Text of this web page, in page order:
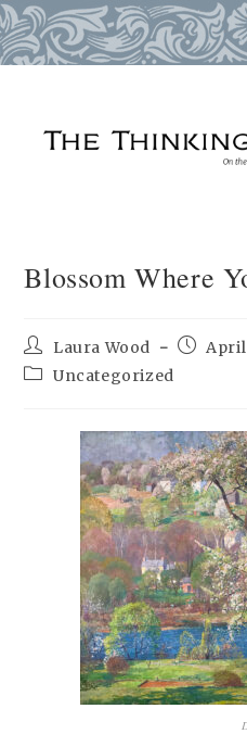
Blossom Where
Post
author:
Laura Wood
PostApril
PostUncategorized
Daniel